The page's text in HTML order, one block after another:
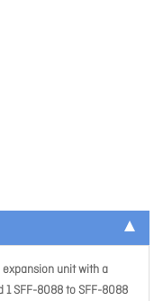
expansion unit with a
1 SFF-8088 to SFF-8088